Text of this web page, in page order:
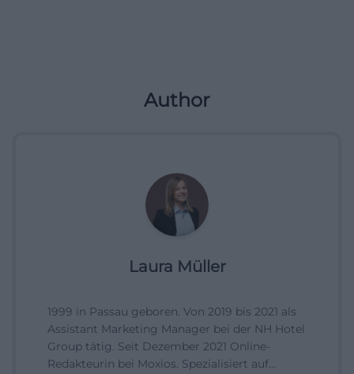
Author
Laura Müller
1999 in Passau geboren. Von 2019 bis 2021 als
Assistant Marketing Manager bei der NH Hotel
Group tätig. Seit Dezember 2021 Online-
Redakteurin bei Moxios. Spezialisiert auf